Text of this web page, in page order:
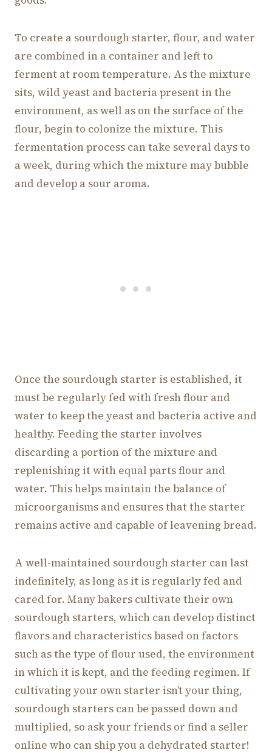
To create a sourdough starter, flour, and water
are combined in a container and left to
ferment at room temperature. As the mixture
sits, wild yeast and bacteria present in the
environment, as well as on the surface of the
flour, begin to colonize the mixture. This
fermentation process can take several days to
a week, during which the mixture may bubble
and develop a sour aroma.
Once the sourdough starter is established, it
must be regularly fed with fresh flour and
water to keep the yeast and bacteria active and
healthy. Feeding the starter involves
discarding a portion of the mixture and
replenishing it with equal parts flour and
water. This helps maintain the balance of
microorganisms and ensures that the starter
remains active and capable of leavening bread.
A well-maintained sourdough starter can last
indefinitely, as long as it is regularly fed and
cared for. Many bakers cultivate their own
sourdough starters, which can develop distinct
flavors and characteristics based on factors
such as the type of flour used, the environment
in which it is kept, and the feeding regimen. If
cultivating your own starter isn’t your thing,
sourdough starters can be passed down and
multiplied, so ask your friends or find a seller
online who can ship you a dehydrated starter!